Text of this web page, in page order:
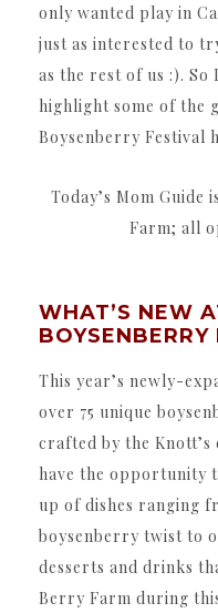
only wanted play in
just as interested to
as the rest of us :).
highlight some of the
Boysenberry Festival
Today’s Mom Guide
Farm; all
WHAT’S NEW
BOYSENBERRY
This year’s newly-
over 75 unique
crafted by the
have the opportunity
up of dishes ranging
boysenberry twist to
desserts and drinks
Berry Farm during